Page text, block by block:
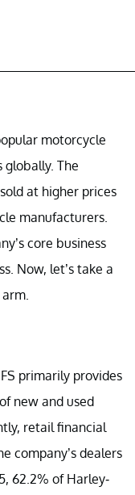
motorcycle
The
at higher prices
manufacturers.
core business
Now, let’s take a
primarily provides
new and used
retail financial
company’s dealers
62.2% of Harley-